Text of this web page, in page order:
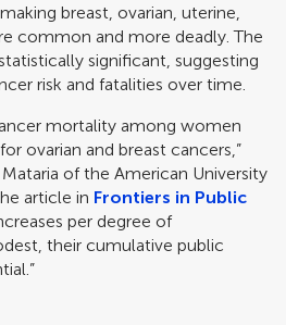
breast, ovarian, uterine,
common and more deadly. The
significant, suggesting
risk and fatalities over time.
mortality among women
ovarian and breast cancers,”
of the American University
article in Frontiers in Public
per degree of
their cumulative public